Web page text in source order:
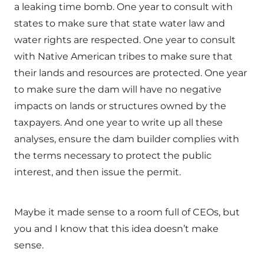
a leaking time bomb. One year to consult with
states to make sure that state water law and
water rights are respected. One year to consult
with Native American tribes to make sure that
their lands and resources are protected. One year
to make sure the dam will have no negative
impacts on lands or structures owned by the
taxpayers. And one year to write up all these
analyses, ensure the dam builder complies with
the terms necessary to protect the public
interest, and then issue the permit.
Maybe it made sense to a room full of CEOs, but
you and I know that this idea doesn’t make
sense.